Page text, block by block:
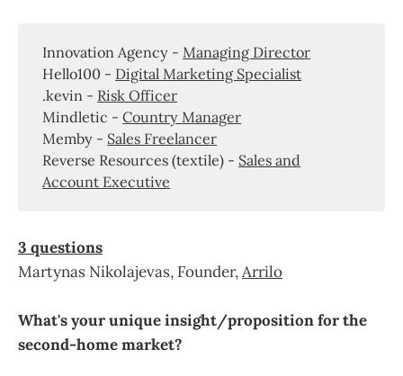
Innovation Agency -Managing Director
Hello100 - Digital Marketing Specialist
.kevin - Risk Officer
Mindletic -Country Manager
Memby - Sales Freelancer
Reverse Resources (textile) - Sales and
Account Executive
3 questions
Martynas Nikolajevas, Founder,Arrilo
What's your unique insight/proposition for the
second-home market?